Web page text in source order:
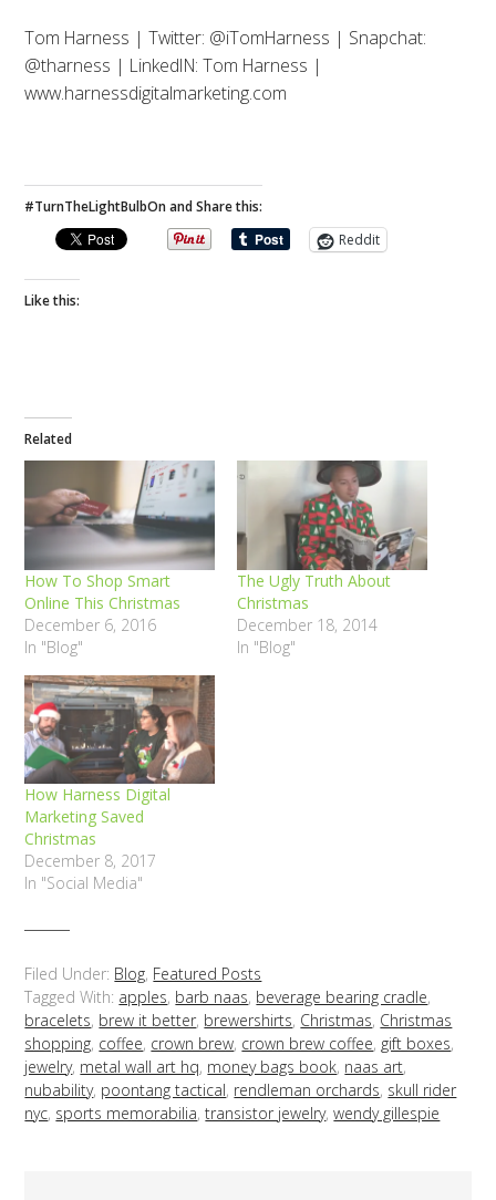
Tom Harness | Twitter: @iTomHarness | Snapchat:
@tharness | LinkedIN: Tom Harness |
www.harnessdigitalmarketing.com
#TurnTheLightBulbOn and Share this:
Reddit
Like this:
Related
How To Shop Smart
Online This Christmas
December 6, 2016
In "Blog"
The Ugly Truth About
Christmas
December 18, 2014
In "Blog"
How Harness Digital
Marketing Saved
Christmas
December 8, 2017
In "Social Media"
Filed Under: Blog, Featured Posts
Tagged With: apples, barb naas, beverage bearing cradle,
bracelets, brew it better, brewershirts, Christmas, Christmas
shopping, coffee, crown brew, crown brew coffee, gift boxes,
jewelry, metal wall art hq, money bags book, naas art,
nubability, poontang tactical, rendleman orchards, skull rider
nyc, sports memorabilia,transistor jewelry,wendy gillespie